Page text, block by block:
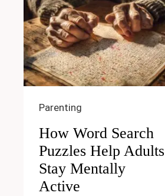
Parenting
How Word Search
Puzzles Help Adults
Stay Mentally
Active